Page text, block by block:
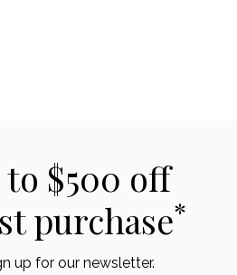
$500 off
purchase*
up for our newsletter.